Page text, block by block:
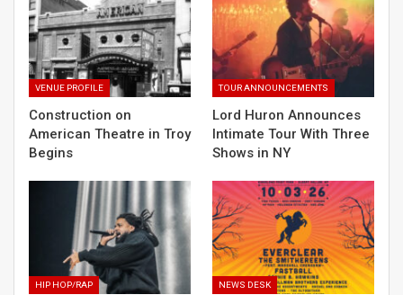
VENUE PROFILE
Construction on
American Theatre in Troy
Begins
TOUR ANNOUNCEMENTS
Lord Huron Announces
Intimate Tour With Three
Shows in NY
HIP HOP/RAP NEWS DESK